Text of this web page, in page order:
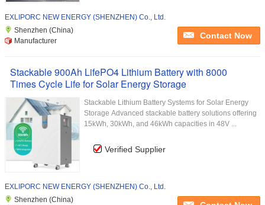
EXLIPORC NEW ENERGY (SHENZHEN) Co., Ltd.
Shenzhen (China)
Manufacturer
Contact Now
Stackable 900Ah LifePO4 Lithium Battery with 8000
Times Cycle Life for Solar Energy Storage
Stackable Lithium Battery Systems for Solar Energy
Storage Advanced stackable battery solutions offering
15kWh, 30kWh, and 46kWh capacities in 48V ...
Verified Supplier
EXLIPORC NEW ENERGY (SHENZHEN) Co., Ltd.
Shenzhen (China)